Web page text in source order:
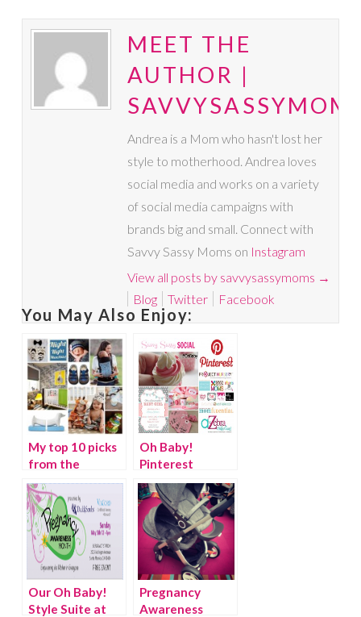
MEET THE
AUTHOR |
Andrea is a Mom who hasn't lost her
style to motherhood. Andrea loves
social media and works on a variety
of social media campaigns with
brands big and small. Connect with
Savvy Sassy Moms on Instagram
View all posts by savvysassymoms →
Blog
Twitter Facebook
You May Also Enjoy:
My top 10 picks
from the
#OhBaby It’s a
Boy Pinterest
SOCIAL
Oh Baby!
Pinterest
SOCIAL “It’s a
Girl!”
Our Oh Baby!
Style Suite at
Pregnancy
Awareness